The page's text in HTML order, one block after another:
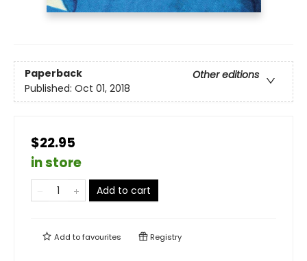
Paperback
Other editions
Published: Oct 01, 2018
$22.95
in store
Add to cart
Add tofavourites Registry